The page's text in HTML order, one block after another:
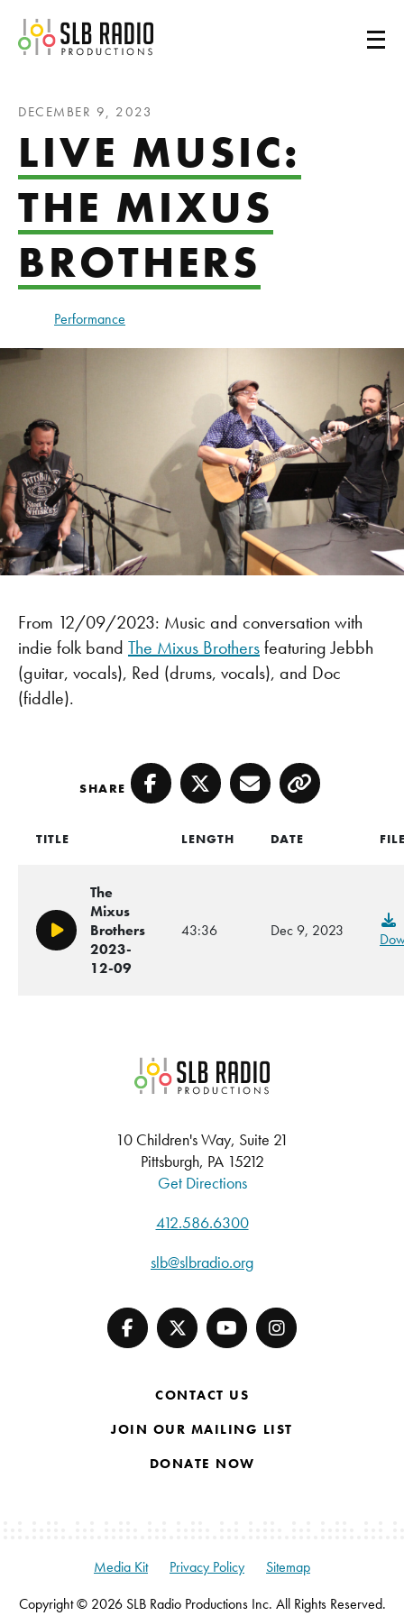
SLB Radio
DECEMBER 9, 2023
LIVE MUSIC:
THE MIXUS
BROTHERS
Performance
From 12/09/2023: Music and conversation with
indie folk band The Mixus Brothersfeaturing Jebbh
(guitar, vocals), Red (drums, vocals), and Doc
(fiddle).
SHARE Facebook
TwitterEmailCopy
TITLE LENGTH DATE
Play/Pause
The
Mixus
Brothers
2023-
12-09
43:36 Dec 9, 2023
SLB Radio
10 Children's Way, Suite 21
Pittsburgh, PA 15212
Get Directions
412.586.6300
slb@slbradio.org
CONTACT US
JOIN OUR MAILING LIST
DONATE NOW
Copyright © 2026 SLB Radio Productions Inc. All Rights Reserved.
Media Kit Privacy Policy Sitemap